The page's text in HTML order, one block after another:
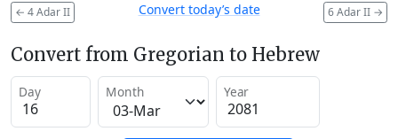
← 4 Adar II 6 Adar II →
Convert today’s date
Convert from Gregorian to Hebrew
Day Month Year